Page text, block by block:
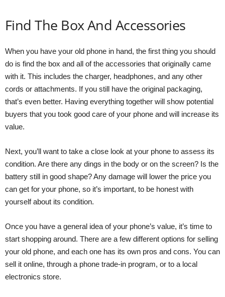
Find The Box And Accessories
When you have your old phone in hand, the first thing you should
do is find the box and all of the accessories that originally came
with it. This includes the charger, headphones, and any other
cords or attachments. If you still have the original packaging,
that’s even better. Having everything together will show potential
buyers that you took good care of your phone and will increase its
value.
Next, you’ll want to take a close look at your phone to assess its
condition. Are there any dings in the body or on the screen? Is the
battery still in good shape? Any damage will lower the price you
can get for your phone, so it’s important, to be honest with
yourself about its condition.
Once you have a general idea of your phone’s value, it’s time to
start shopping around. There are a few different options for selling
your old phone, and each one has its own pros and cons. You can
sell it online, through a phone trade-in program, or to a local
electronics store.